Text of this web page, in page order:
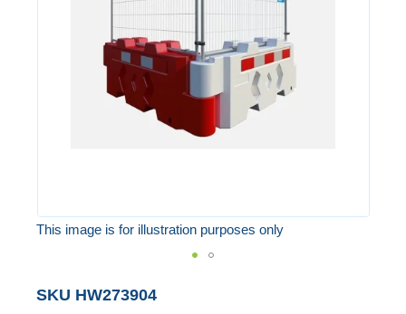
This image is for illustration purposes only
to
SKU HW273904